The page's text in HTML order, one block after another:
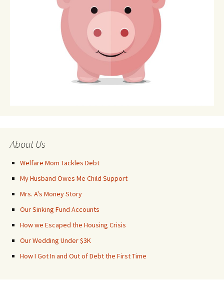
About Us
Welfare Mom Tackles Debt
My Husband Owes Me Child Support
Mrs. A's Money Story
Our Sinking Fund Accounts
How we Escaped the Housing Crisis
Our Wedding Under $3K
How I Got In and Out of Debt the First Time